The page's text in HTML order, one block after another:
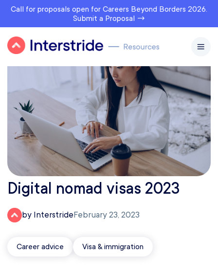
Call for proposals open for Careers Beyond Borders 2026.
Submit a Proposal →
Digital nomad visas 2023
by Interstride February 23, 2023
Career advice Visa & immigration